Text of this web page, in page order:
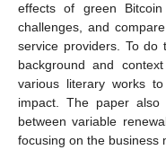
effects of green
challenges, and
service providers. To do
background and
various literary works
impact. The paper also
between variable
focusing on the business